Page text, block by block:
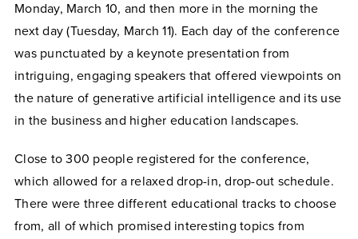
Monday, March 10, and then more in the morning the
next day (Tuesday, March 11). Each day of the conference
was punctuated by a keynote presentation from
intriguing, engaging speakers that offered viewpoints on
the nature of generative artificial intelligence and its use
in the business and higher education landscapes.
Close to 300 people registered for the conference,
which allowed for a relaxed drop-in, drop-out schedule.
There were three different educational tracks to choose
from, all of which promised interesting topics from